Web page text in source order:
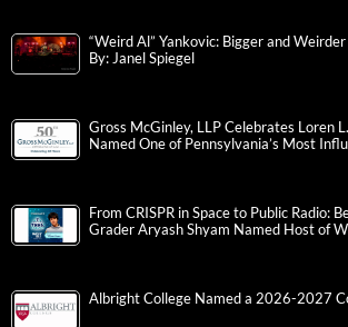
“Weird Al” Yankovic: Bigger and
By: Janel Spiegel
Gross McGinley, LLP Celebrates Loren
Named One of Pennsylvania’s Most
From CRISPR in Space to Public Radio:
Grader Aryash Shyam Named Host of
Albright College Named a 2026-2027